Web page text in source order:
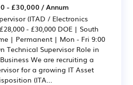
- £30,000 / Annum
(ITAD / Electronics
- £30,000 DOE | South
| Permanent | Mon - Fri 9:00
Technical Supervisor Role in
We are recruiting a
for a growing IT Asset
(ITA...